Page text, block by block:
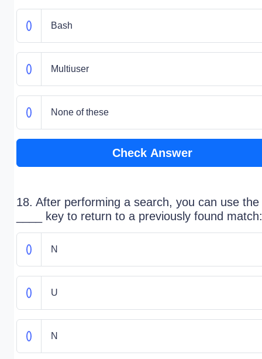
Bash
Multiuser
None of these
Check Answer
18. After performing a search, you can use the
____ key to return to a previously found match:
N
U
N